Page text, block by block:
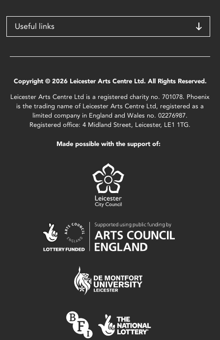
Useful links
Copyright © 2026 Leicester Arts Centre Ltd. All Rights Reserved.
Leicester Arts Centre Ltd is a registered charity no. 701078. Phoenix
is the trading name of Leicester Arts Centre Ltd, registered as a
limited company in England and Wales no. 02276987.
Registered office: 4 Midland Street, Leicester, LE1 1TG.
Made possible with the support of: